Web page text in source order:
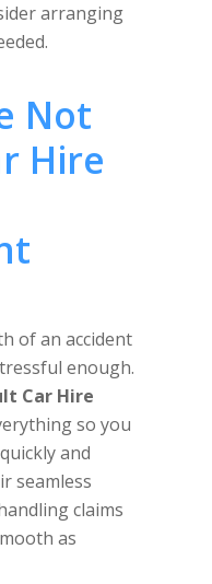
arranging
Not
Hire
of an accident
enough.
Car Hire
so you
and
seamless
claims
as